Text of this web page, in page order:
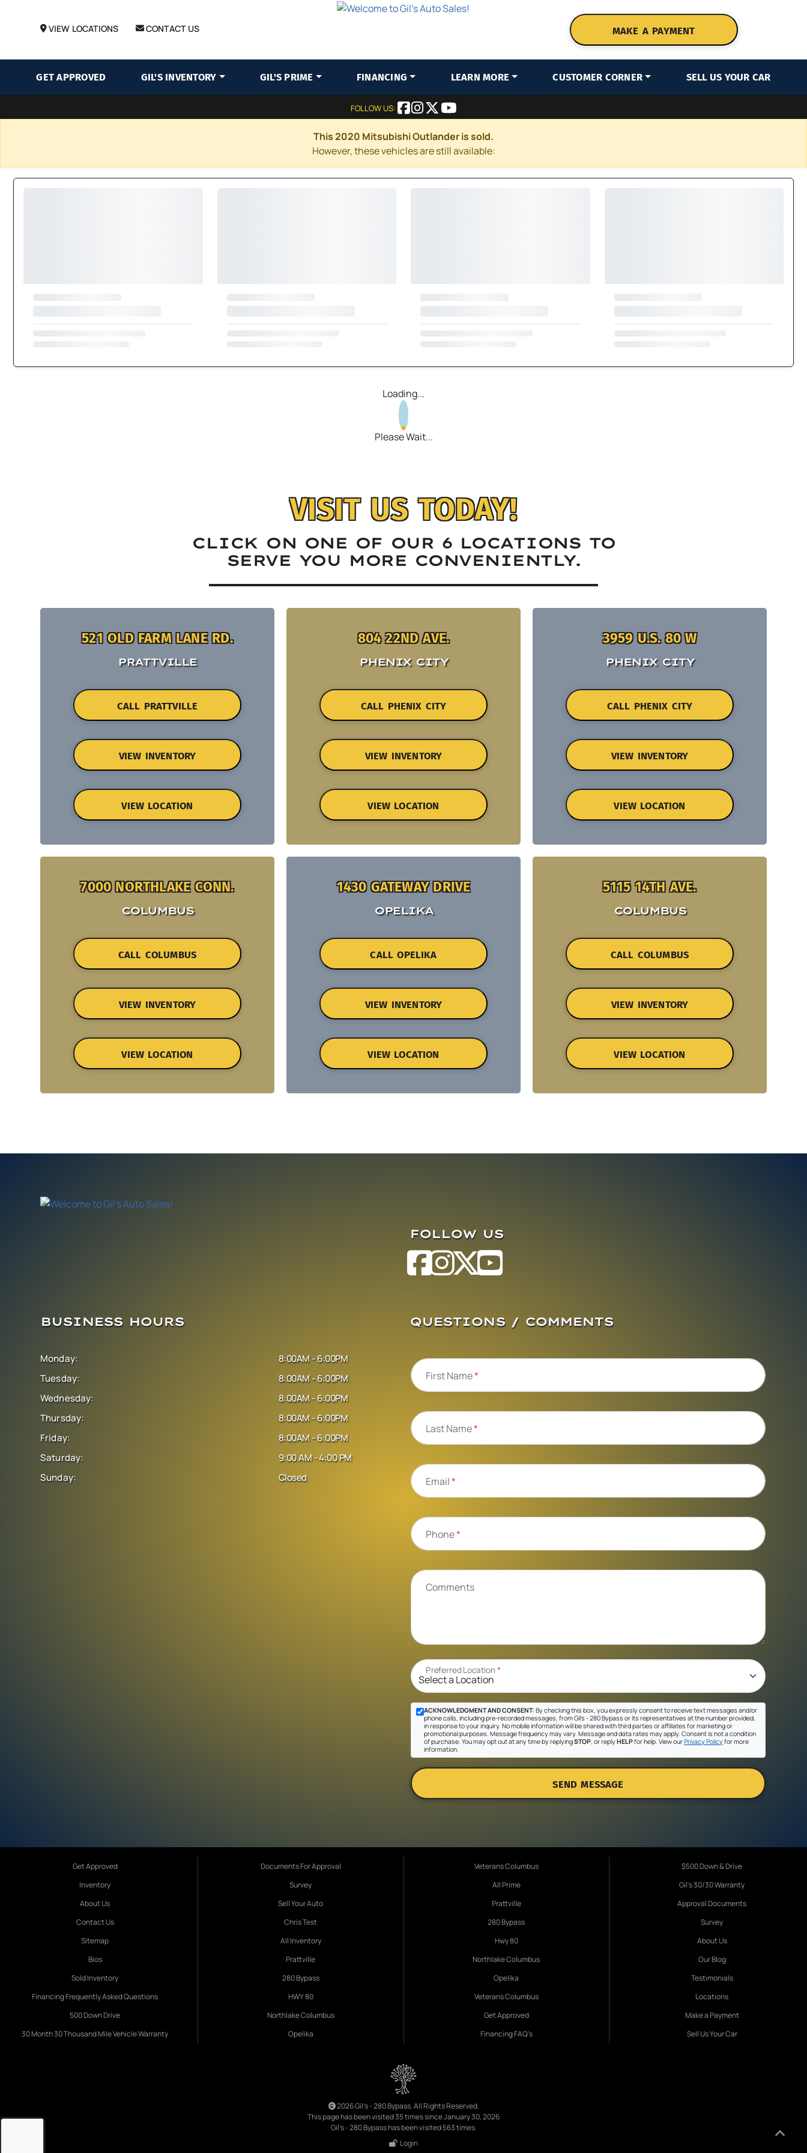
VIEW LOCATIONS CONTACT US MAKE A PAYMENT
GET APPROVED GIL'S INVENTORY GIL'S PRIME FINANCING LEARN MORE CUSTOMER CORNER SELL US YOUR CAR
FOLLOW US:
This 2020 Mitsubishi Outlander is sold.
However, these vehicles are still available:
Loading...
Please Wait...
VISIT US TODAY!
CLICK ON ONE OF OUR 6 LOCATIONS TO
SERVE YOU MORE CONVENIENTLY.
521 OLD FARM LANE RD.
PRATTVILLE
CALL PRATTVILLE
VIEW INVENTORY
VIEW LOCATION
804 22ND AVE.
PHENIX CITY
CALL PHENIX CITY
VIEW INVENTORY
VIEW LOCATION
3959 U.S. 80 W
PHENIX CITY
CALL PHENIX CITY
VIEW INVENTORY
VIEW LOCATION
7000 NORTHLAKE CONN.
COLUMBUS
CALL COLUMBUS
VIEW INVENTORY
VIEW LOCATION
1430 GATEWAY DRIVE
OPELIKA
CALL OPELIKA
VIEW INVENTORY
VIEW LOCATION
5115 14TH AVE.
COLUMBUS
CALL COLUMBUS
VIEW INVENTORY
VIEW LOCATION
FOLLOW US
BUSINESS HOURS
Monday:
Tuesday:
Wednesday:
Thursday:
Friday:
Saturday:
Sunday:
8:00AM - 6:00PM
8:00AM - 6:00PM
8:00AM - 6:00PM
8:00AM - 6:00PM
8:00AM - 6:00PM
9:00 AM - 4:00 PM
Closed
QUESTIONS / COMMENTS
First Name*
Last Name*
Email*
Phone*
Comments
Preferred Location*
ACKNOWLEDGMENT AND CONSENT: By checking this box, you expressly consent to receive text messages and/or
phone calls, including pre-recorded messages, from Gil's - 280 Bypass or its representatives at the number provided,
in response to your inquiry. No mobile information will be shared with third parties or affiliates for marketing or
promotional purposes. Message frequency may vary. Message and data rates may apply. Consent is not a condition
of purchase. You may opt out at any time by replyingSTOP, or replyHELPfor help. View ourPrivacy Policyfor more
information.
SEND MESSAGE
Get Approved
Inventory
About Us
Contact Us
Sitemap
Bios
Sold Inventory
Financing Frequently Asked Questions
500 Down Drive
30 Month 30 Thousand Mile Vehicle Warranty
Documents For Approval
Survey
Sell Your Auto
Chris Test
All Inventory
Prattville
280 Bypass
HWY 80
Northlake Columbus
Opelika
Veterans Columbus
All Prime
Prattville
280 Bypass
Hwy 80
Northlake Columbus
Opelika
Veterans Columbus
Get Approved
Financing FAQ's
$500 Down & Drive
Gil's 30/30 Warranty
Approval Documents
Survey
About Us
Our Blog
Testimonials
Locations
Make a Payment
Sell Us Your Car
2026 Gil's - 280 Bypass. All Rights Reserved.
This page has been visited 35 times since January 30, 2026
Gil's - 280 Bypass has been visited 563 times.
Login